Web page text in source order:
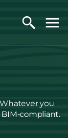
you
compliant.